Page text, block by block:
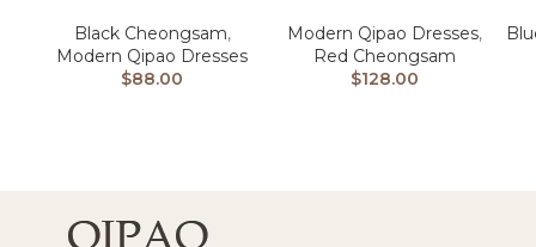
Black Cheongsam,
Modern Qipao Dresses
$88.00
Modern Qipao Dresses,
Red Cheongsam
$128.00